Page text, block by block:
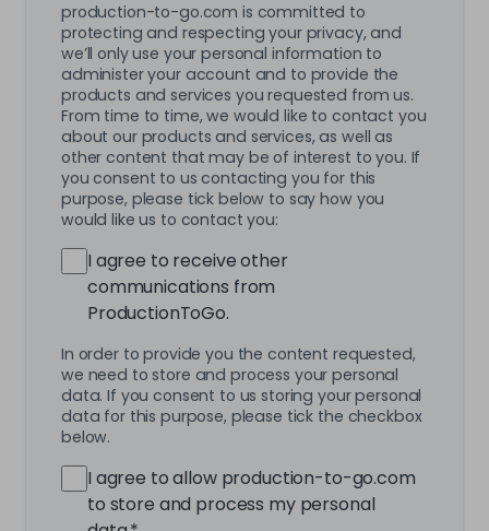
production-to-go.com is committed to
protecting and respecting your privacy, and
we’ll only use your personal information to
administer your account and to provide the
products and services you requested from us.
From time to time, we would like to contact you
about our products and services, as well as
other content that may be of interest to you. If
you consent to us contacting you for this
purpose, please tick below to say how you
would like us to contact you:
I agree to receive other
communications from
ProductionToGo.
In order to provide you the content requested,
we need to store and process your personal
data. If you consent to us storing your personal
data for this purpose, please tick the checkbox
below.
I agree to allow production-to-go.com
to store and process my personal